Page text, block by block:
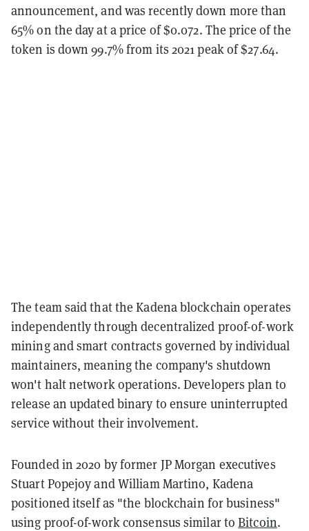
announcement, and was recently down more than
65% on the day at a price of $0.072. The price of the
token is down 99.7% from its 2021 peak of $27.64.
The team said that the Kadena blockchain operates
independently through decentralized proof-of-work
mining and smart contracts governed by individual
maintainers, meaning the company's shutdown
won't halt network operations. Developers plan to
release an updated binary to ensure uninterrupted
service without their involvement.
Founded in 2020 by former JP Morgan executives
Stuart Popejoy and William Martino, Kadena
positioned itself as "the blockchain for business"
using proof-of-work consensus similar toBitcoin.